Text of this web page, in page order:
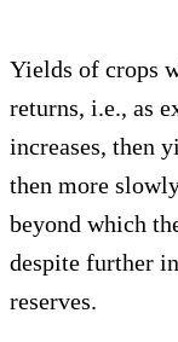
Yields of crops
returns, i.e., as
increases, then
then more
beyond which
despite further
reserves.